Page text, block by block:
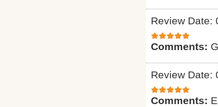
Review Date:
Comments:
Review Date:
Comments: